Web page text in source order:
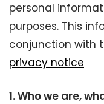
personal
purposes. This
conjunction with
privacy notice
1.Who we are,